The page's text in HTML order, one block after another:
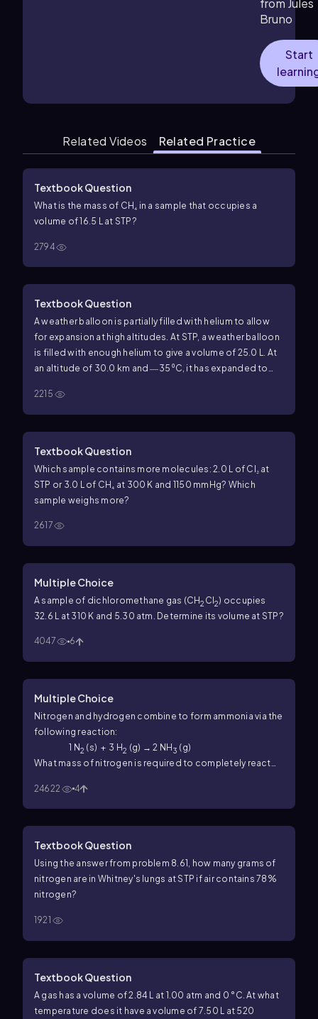
from Jules
Bruno
Start
Related Videos Related Practice
Textbook Question
What is the mass of CH₄ in a sample that occupies a
volume of 16.5 L at STP?
2794
Textbook Question
A weather balloon is partially filled with helium to allow
for expansion at high altitudes. At STP, a weather balloon
is filled with enough helium to give a volume of 25.0 L. At
an altitude of 30.0 km and ―35 ⁰C, it has expanded to
small parachute returns the instruments to Earth. (8.5, 8.6)
b. What is the final pressure, in millimeters of mercury, of
the helium inside the balloon when it bursts?
2215
Textbook Question
Which sample contains more molecules: 2.0 L of Cl₂ at
STP or 3.0 L of CH₄ at 300 K and 1150 mmHg? Which
sample weighs more?
2617
Multiple Choice
A sample of dichloromethane gas (CH2 Cl2) occupies
32.6 L at 310 K and 5.30 atm. Determine its volume at STP?
4047 6
Multiple Choice
Nitrogen and hydrogen combine to form ammonia via the
following reaction:
1 N2 (s) + 3 H2 (g) → 2 NH 3 (g)
What mass of nitrogen is required to completely react
24622
4
Textbook Question
Using the answer from problem 8.61, how many grams of
nitrogen are in Whitney's lungs at STP if air contains 78%
nitrogen?
1921
Textbook Question
A gas has a volume of 2.84 L at 1.00 atm and 0 °C. At what
temperature does it have a volume of 7.50 L at 520